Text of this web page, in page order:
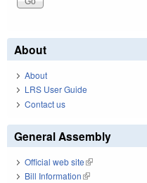
About
About
LRS User Guide
Contact us
General Assembly
Official web site(link is external)
Bill Information(link is external)